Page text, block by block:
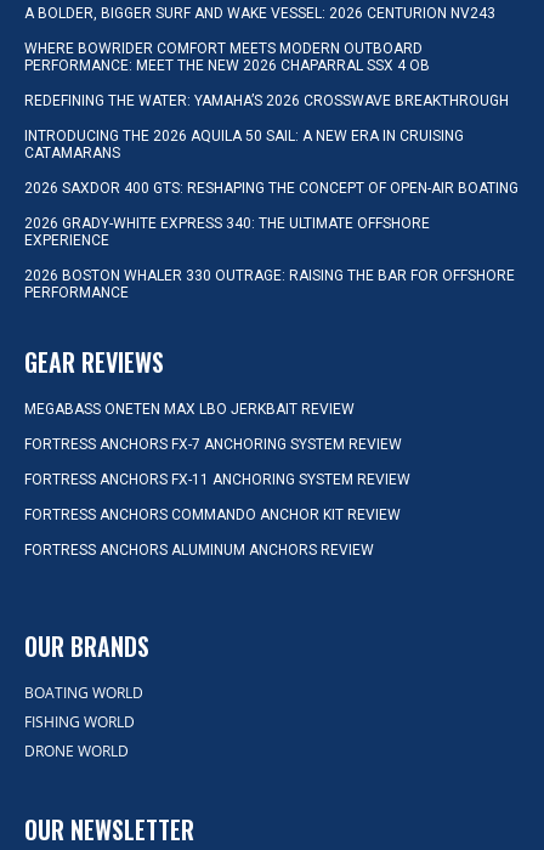
A BOLDER, BIGGER SURF AND WAKE VESSEL: 2026 CENTURION NV243
WHERE BOWRIDER COMFORT MEETS MODERN OUTBOARD
PERFORMANCE: MEET THE NEW 2026 CHAPARRAL SSX 4 OB
REDEFINING THE WATER: YAMAHA’S 2026 CROSSWAVE BREAKTHROUGH
INTRODUCING THE 2026 AQUILA 50 SAIL: A NEW ERA IN CRUISING
CATAMARANS
2026 SAXDOR 400 GTS: RESHAPING THE CONCEPT OF OPEN-AIR BOATING
2026 GRADY-WHITE EXPRESS 340: THE ULTIMATE OFFSHORE
EXPERIENCE
2026 BOSTON WHALER 330 OUTRAGE: RAISING THE BAR FOR OFFSHORE
PERFORMANCE
GEAR REVIEWS
MEGABASS ONETEN MAX LBO JERKBAIT REVIEW
FORTRESS ANCHORS FX-7 ANCHORING SYSTEM REVIEW
FORTRESS ANCHORS FX-11 ANCHORING SYSTEM REVIEW
FORTRESS ANCHORS COMMANDO ANCHOR KIT REVIEW
FORTRESS ANCHORS ALUMINUM ANCHORS REVIEW
OUR BRANDS
BOATING WORLD
FISHING WORLD
DRONE WORLD
OUR NEWSLETTER